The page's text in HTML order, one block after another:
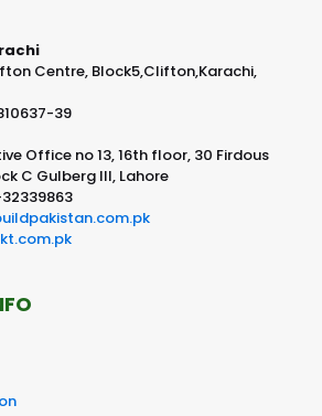
Centre, Block5,Clifton,Karachi,
39
Office no 13, 16th floor, 30 Firdous
C Gulberg III, Lahore